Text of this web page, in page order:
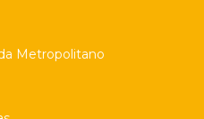
Metropolitano